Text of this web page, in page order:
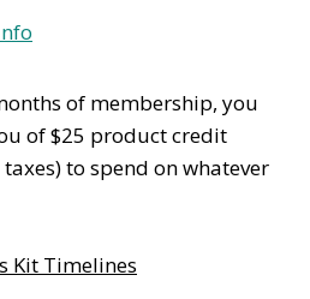
of membership, you
of $25 product credit
to spend on whatever
Kit Timelines